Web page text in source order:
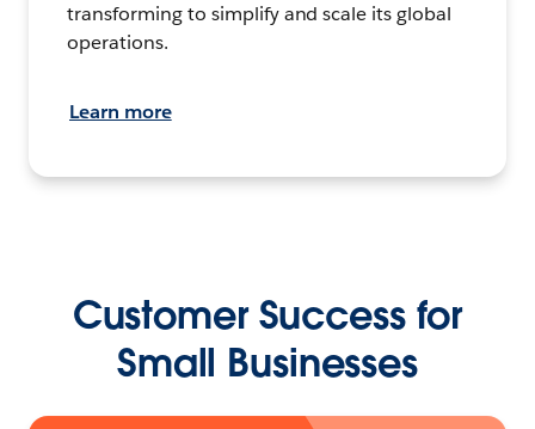
transforming to simplify and scale its global
operations.
Learn more
Customer Success for
Small Businesses